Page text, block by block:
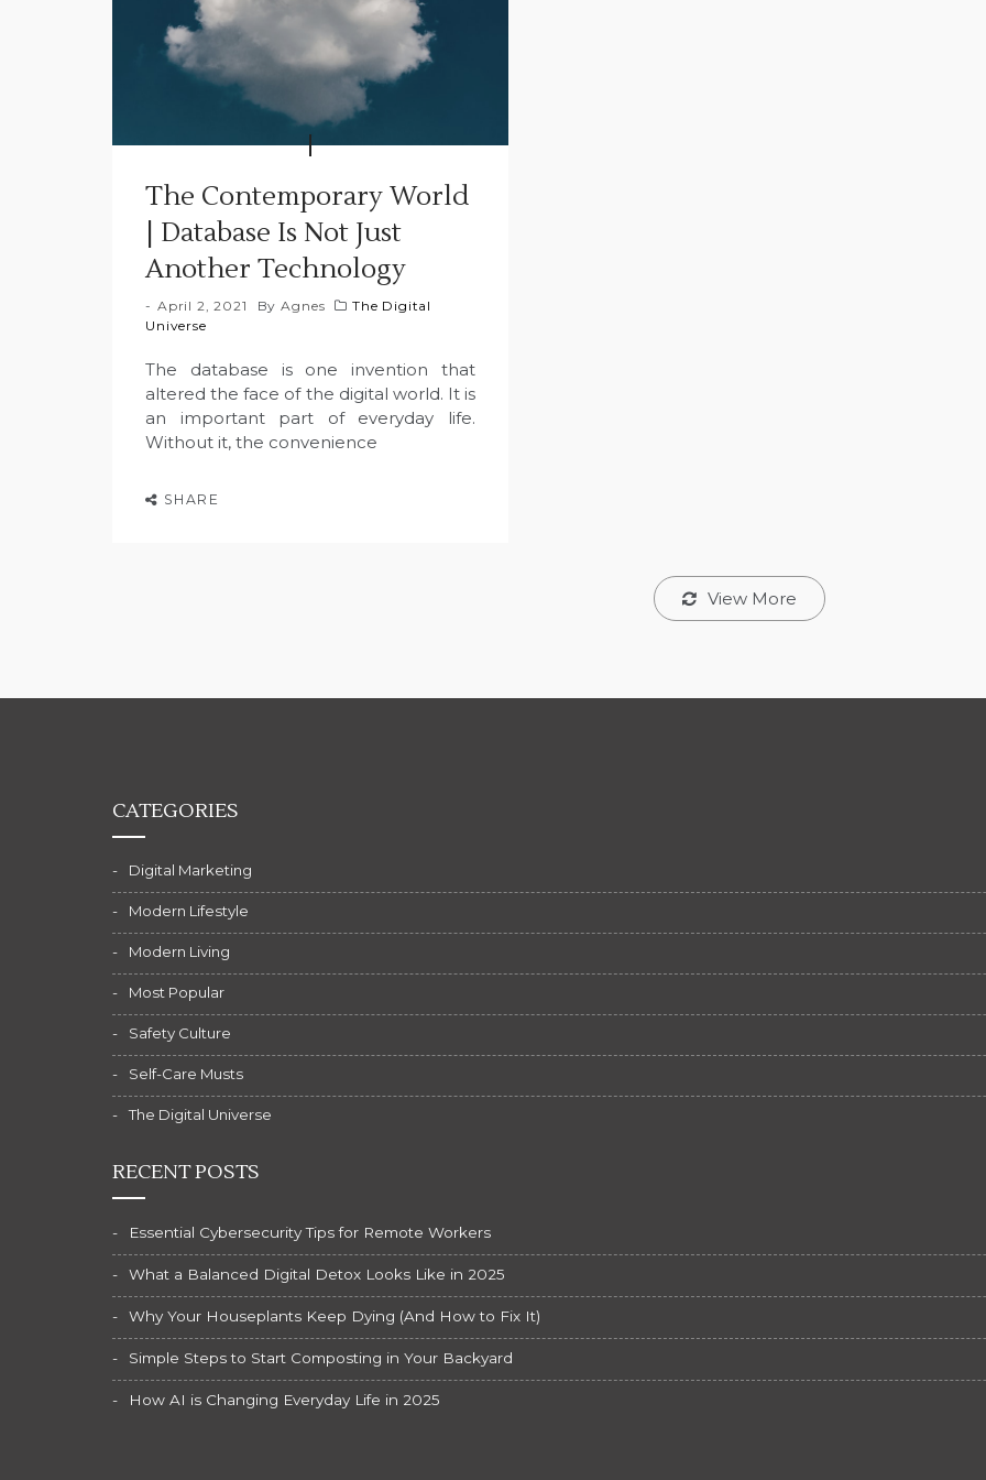
The Contemporary World
| Database Is Not Just
Another Technology
April 2, 2021 ByAgnes
The Digital
Universe
The database is one invention that
altered the face of the digital world. It is
an important part of everyday life.
Without it, the convenience
SHARE
View More
CATEGORIES
Digital Marketing
Modern Lifestyle
Modern Living
Most Popular
Safety Culture
Self-Care Musts
The Digital Universe
RECENT POSTS
Essential Cybersecurity Tips for Remote Workers
What a Balanced Digital Detox Looks Like in 2025
Why Your Houseplants Keep Dying (And How to Fix It)
Simple Steps to Start Composting in Your Backyard
How AI is Changing Everyday Life in 2025